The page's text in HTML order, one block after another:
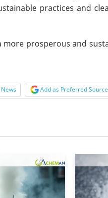
practices and
more prosperous and
Add as Preferred Source